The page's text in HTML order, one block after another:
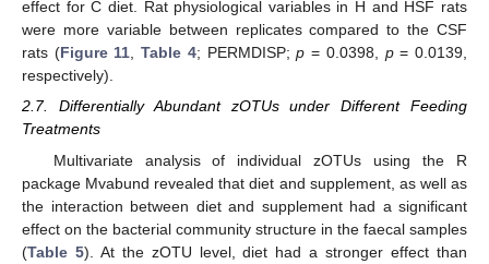
effect for C diet. Rat physiological variables in H and HSF rats
were more variable between replicates compared to the CSF
rats (Figure 11,Table 4; PERMDISP;p = 0.0398, p= 0.0139,
respectively).
2.7. Differentially Abundant zOTUs under Different Feeding
Treatments
Multivariate analysis of individual zOTUs using the R
package Mvabund revealed that diet and supplement, as well as
the interaction between diet and supplement had a significant
effect on the bacterial community structure in the faecal samples
(Table 5). At the zOTU level, diet had a stronger effect than